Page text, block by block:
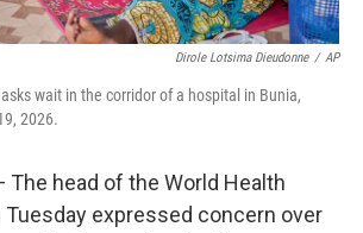
Dirole Lotsima Dieudonne / AP
wait in the corridor of a hospital in Bunia,
2026.
The head of the World Health
Tuesday expressed concern over